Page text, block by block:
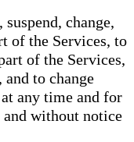
change,
of the Services, to
of the Services,
and to change
any time and for
and without notice